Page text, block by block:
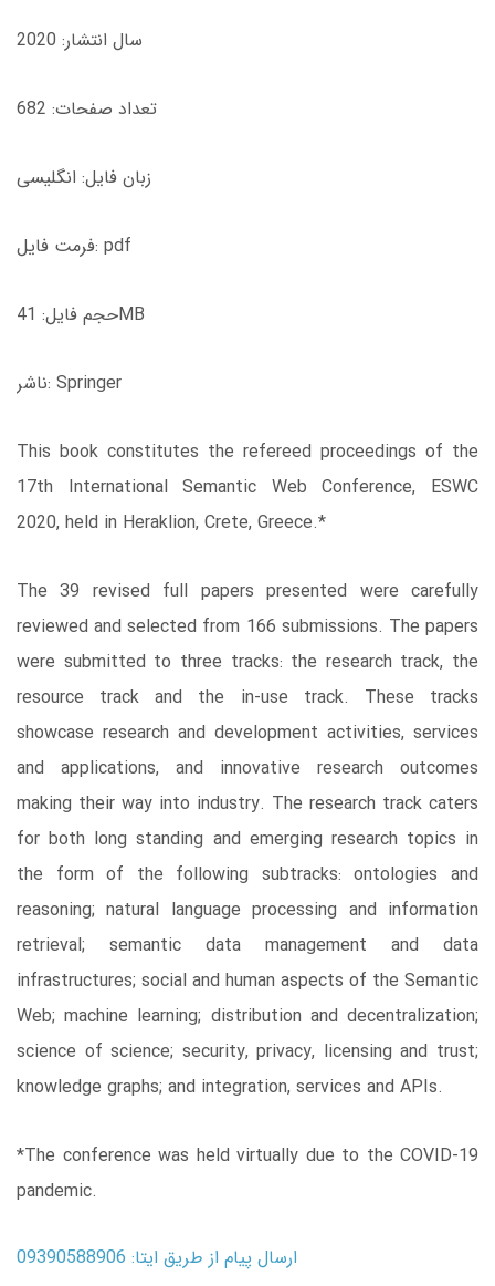
سال انتشار: 2020
تعداد صفحات: 682
زبان فایل: انگلیسی
فرمت فایل: pdf
حجم فایل: 41MB
ناشر: Springer
This book constitutes the refereed proceedings of the
17th International Semantic Web Conference, ESWC
2020, held in Heraklion, Crete, Greece.*
The 39 revised full papers presented were carefully
reviewed and selected from 166 submissions. The papers
were submitted to three tracks: the research track, the
resource track and the in-use track. These tracks
showcase research and development activities, services
and applications, and innovative research outcomes
making their way into industry. The research track caters
for both long standing and emerging research topics in
the form of the following subtracks: ontologies and
reasoning; natural language processing and information
retrieval; semantic data management and data
infrastructures; social and human aspects of the Semantic
Web; machine learning; distribution and decentralization;
science of science; security, privacy, licensing and trust;
knowledge graphs; and integration, services and APIs.
*The conference was held virtually due to the COVID-19
pandemic.
ارسال پیام از طریق ایتا: 09390588906